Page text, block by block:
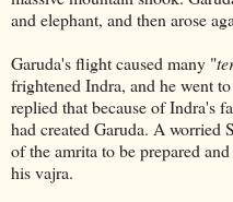
and elephant, and then arose
Garuda's flight caused many "
frightened Indra, and he went
replied that because of Indra's
had created Garuda. A worried
of the amrita to be prepared
his vajra.